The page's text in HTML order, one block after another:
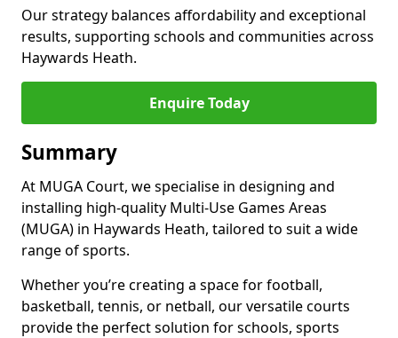
Our strategy balances affordability and exceptional
results, supporting schools and communities across
Haywards Heath.
Enquire Today
Summary
At MUGA Court, we specialise in designing and
installing high-quality Multi-Use Games Areas
(MUGA) in Haywards Heath, tailored to suit a wide
range of sports.
Whether you’re creating a space for football,
basketball, tennis, or netball, our versatile courts
provide the perfect solution for schools, sports